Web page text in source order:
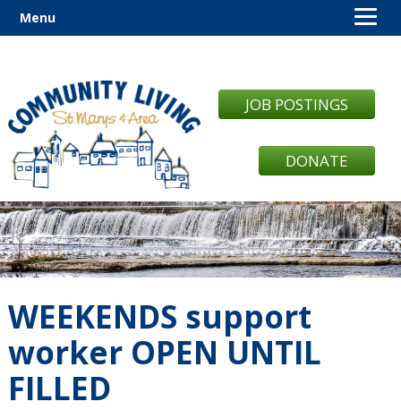
JOB POSTINGS
DONATE
WEEKENDS support
worker OPEN UNTIL
FILLED
Menu